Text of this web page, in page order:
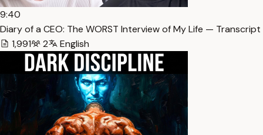
9:40
Diary of a CEO: The WORST Interview of My Life — Transcript
1,991
2 English